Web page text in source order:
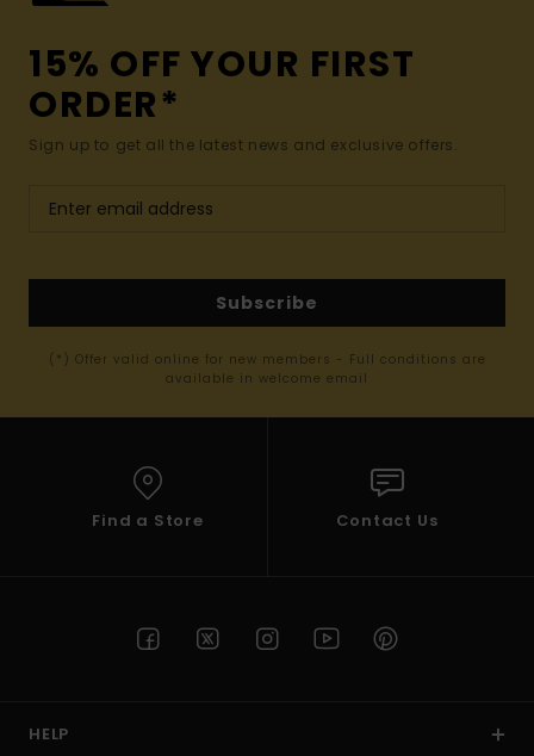
15% OFF YOUR FIRST
ORDER*
Sign up to get all the latest news and exclusive offers.
Subscribe
(*) Offer valid online for new members - Full conditions are
available in welcome email
Find a Store Contact Us
HELP